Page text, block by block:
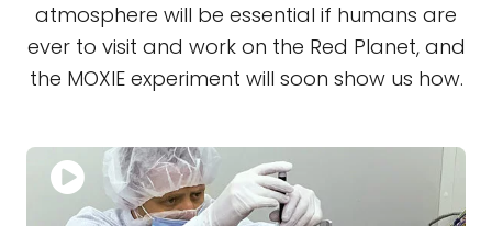
atmosphere will be essential if humans are
ever to visit and work on the Red Planet, and
the MOXIE experiment will soon show us how.